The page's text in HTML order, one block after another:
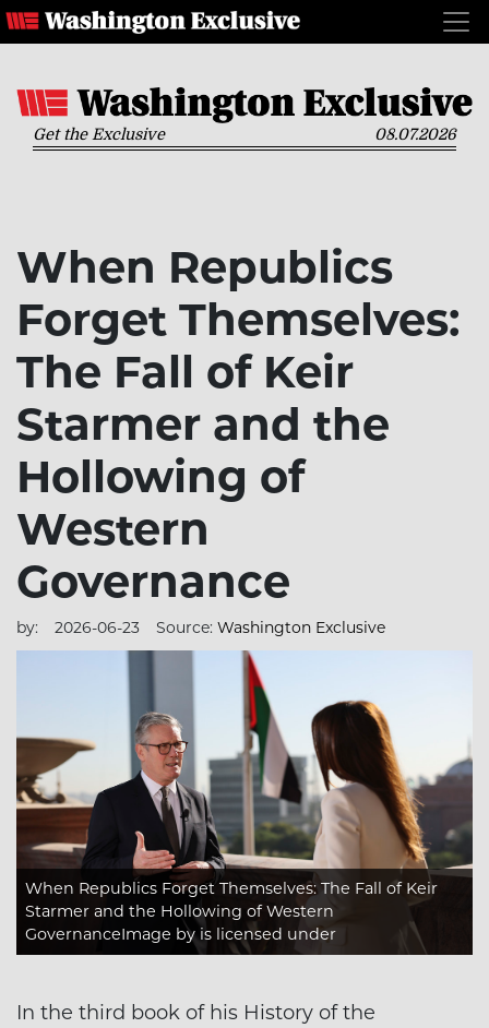
Get the Exclusive 08.07.2026
When Republics
Forget Themselves:
The Fall of Keir
Starmer and the
Hollowing of
Western
Governance
by: 2026-06-23 Source: Washington Exclusive
When Republics Forget Themselves: The Fall of Keir
Starmer and the Hollowing of Western
GovernanceImage by is licensed under
In the third book of his History of the